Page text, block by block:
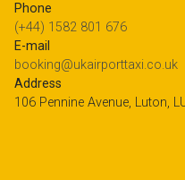
Phone
(+44) 1582 801 676
E-mail
booking@ukairporttaxi.co.uk
Address
106 Pennine Avenue, Luton,